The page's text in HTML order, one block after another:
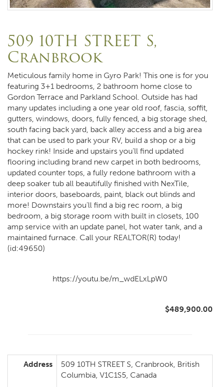
509 10TH STREET S,
Cranbrook
Meticulous family home in Gyro Park! This one is for you
featuring 3+1 bedrooms, 2 bathroom home close to
Gordon Terrace and Parkland School. Outside has had
many updates including a one year old roof, fascia, soffit,
gutters, windows, doors, fully fenced, a big storage shed,
south facing back yard, back alley access and a big area
that can be used to park your RV, build a shop or a big
hockey rink! Inside and upstairs you’ll find updated
flooring including brand new carpet in both bedrooms,
updated counter tops, a fully redone bathroom with a
deep soaker tub all beautifully finished with NexTile,
interior doors, baseboards, paint, black out blinds and
more! Downstairs you’ll find a big rec room, a big
bedroom, a big storage room with built in closets, 100
amp service with an update panel, hot water tank, and a
maintained furnace. Call your REALTOR(R) today!
(id:49650)
https://youtu.be/m_wdELxLpW0
$489,900.00
Address
509 10TH STREET S, Cranbrook, British
Columbia, V1C1S5, Canada